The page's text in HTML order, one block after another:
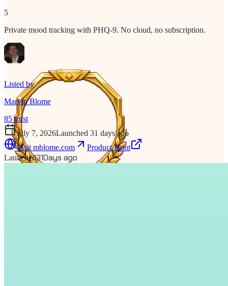
5
Private mood tracking with PHQ-9. No cloud, no subscription.
Listed by
Marvin Blome
85trust
July 7, 2026Launched 31 days ago
Visit mblome.com
Product Hunt
Launched31Days ago